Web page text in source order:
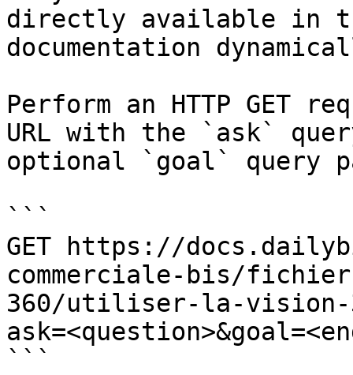
directly available in
documentation
Perform an HTTP GET
URL with the `ask`
optional `goal` query
```
GET https://
commerciale-bis/
360/utiliser-la-vision-
```